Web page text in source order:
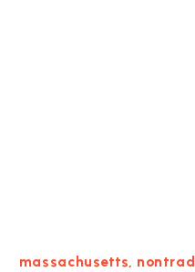
massachusetts,